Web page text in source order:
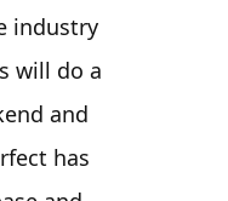
industry
will do a
and
has